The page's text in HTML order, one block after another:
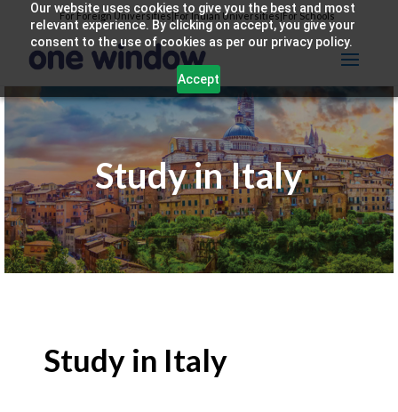
Our website uses cookies to give you the best and most
relevant experience. By clicking on accept, you give your
consent to the use of cookies as per our privacy policy.
Accept
For Foreign Universities|For Indian Universities|For Schools
Study in Italy
Study in Italy